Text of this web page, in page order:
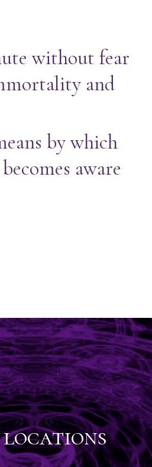
without fear
and
by which
aware